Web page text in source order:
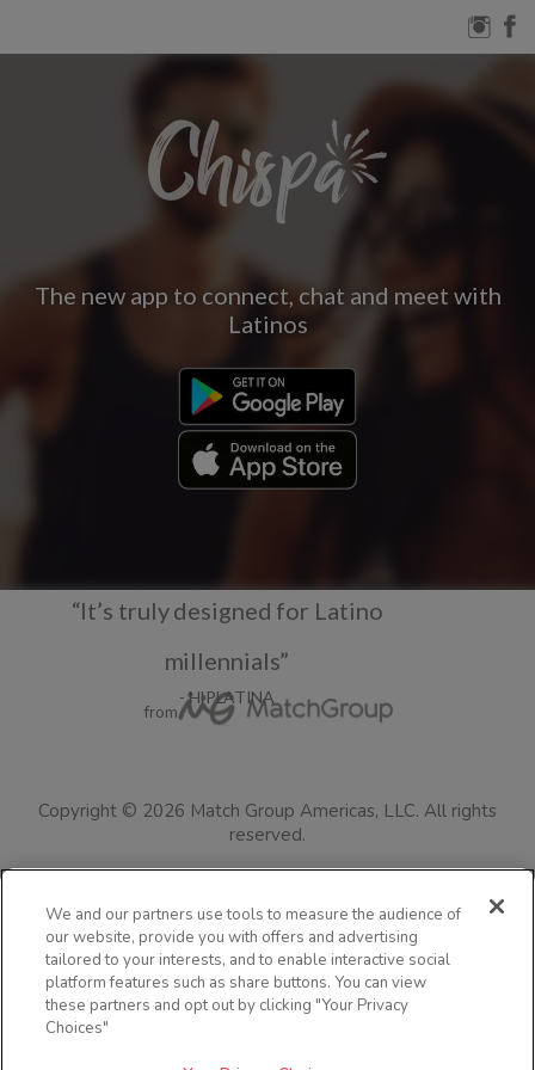
The new app to connect, chat and meet with
Latinos
“It’s truly designed for Latino
millennials”
- HIPLATINA
from
Copyright © 2026 Match Group Americas, LLC. All rights
reserved.
Cookie Policy Safety Tips Colorado Safety Policy Information
Resources for Users in Australia Jefas Visit the blog
Community Guidelines Security Impressum Advertise with us
We and our partners use tools to measure the audience of
our website, provide you with offers and advertising
tailored to your interests, and to enable interactive social
platform features such as share buttons. You can view
these partners and opt out by clicking "Your Privacy
Choices"